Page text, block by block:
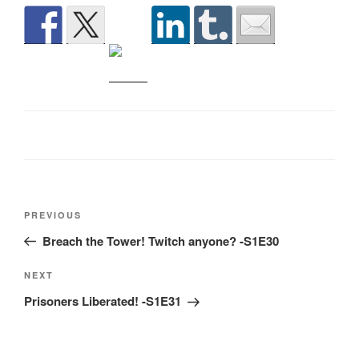
Previous
Post
PREVIOUS
Breach the Tower! Twitch anyone? -S1E30
Next
Post
NEXT
Prisoners Liberated! -S1E31